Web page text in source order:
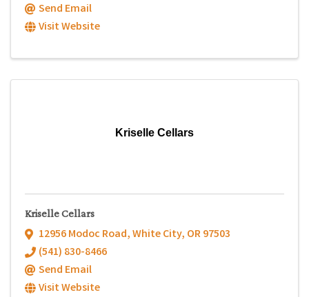
Send Email
Visit Website
Kriselle Cellars
Kriselle Cellars
12956 Modoc Road,White City, OR97503
(541) 830-8466
Send Email
Visit Website